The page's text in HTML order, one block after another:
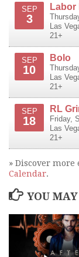
SEP
3
Labor
Las
21+
SEP
10
Bolo
Las
21+
SEP
18
RL
Friday,
Las
21+
» Discover more
Calendar.
YOU